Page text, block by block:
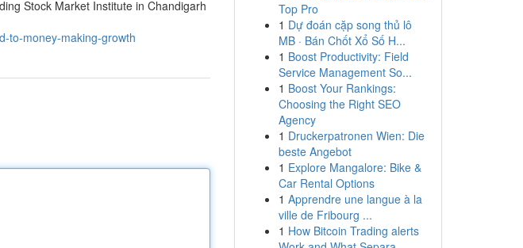
Stock Market Institute in Chandigarh
to-money-making-growth
Top Pro
1 Dự đoán cặp song thủ lô
MB · Bán Chốt Xổ Số H...
1 Boost Productivity: Field
Service Management So...
1 Boost Your Rankings:
Choosing the Right SEO
Agency
1 Druckerpatronen Wien: Die
beste Angebot
1 Explore Mangalore: Bike &
Car Rental Options
1 Apprendre une langue à la
ville de Fribourg ...
1 How Bitcoin Trading alerts